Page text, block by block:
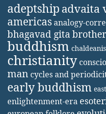
adeptship advaita
americasanalogy-
bhagavad gita
buddhism
christianity
man cycles and
early buddhism
enlightenment-era